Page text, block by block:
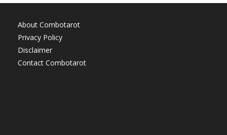
About Combotarot
Privacy Policy
Disclaimer
Contact Combotarot